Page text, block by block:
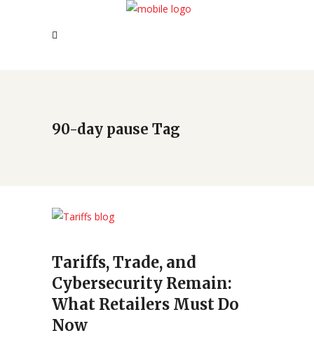
90-day pause Tag
Tariffs, Trade, and
Cybersecurity Remain:
What Retailers Must Do
Now